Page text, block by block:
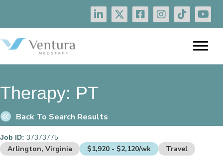
Therapy: PT
Back To Search Results
Job ID: 37373775
Arlington, Virginia $1,920 - $2,120/wk
Travel